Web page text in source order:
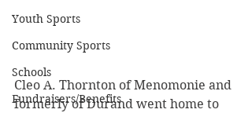
Youth Sports
Community Sports
Schools
Fundraisers/Benefits
Cleo A. Thornton of Menomonie and
formerly of Durand went home to